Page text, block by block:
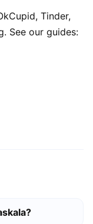
Tinder,
See our guides: